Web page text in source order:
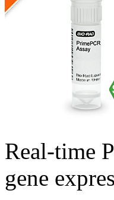
Real-time
gene